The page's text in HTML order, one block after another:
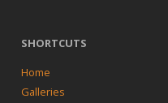
SHORTCUTS
Home
Galleries